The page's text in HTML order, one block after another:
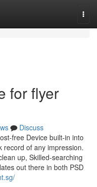
for flyer
Discuss
free Device built-in into
record of any impression.
up, Skilled-searching
out there in both PSD